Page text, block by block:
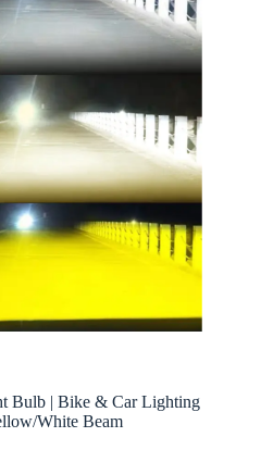
Bulb | Bike & Car Lighting
White Beam